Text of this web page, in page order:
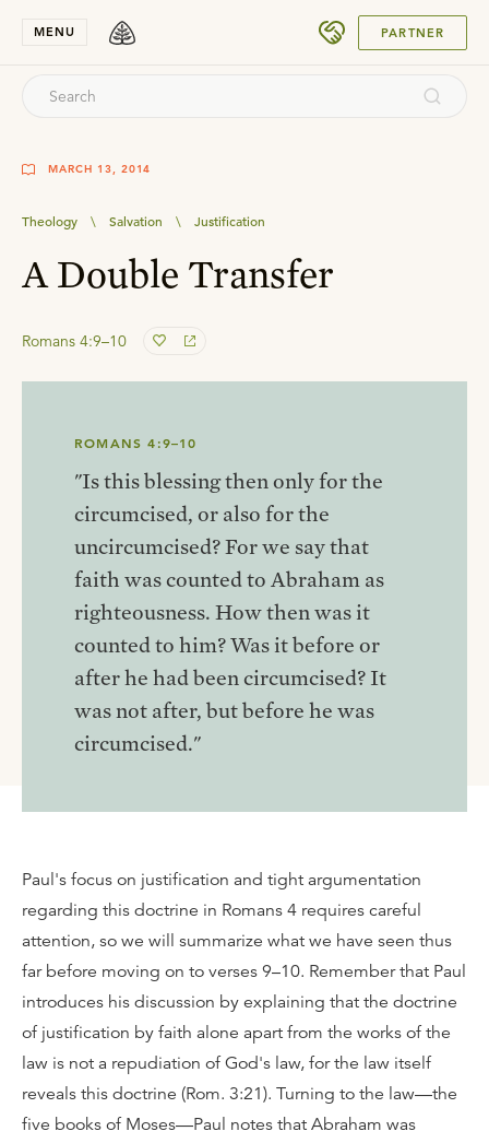
MENU PARTNER
MARCH 13, 2014
Theology \ Salvation \ Justification
A Double Transfer
Romans 4:9–10
ROMANS 4:9–10
"Is this blessing then only for the
circumcised, or also for the
uncircumcised? For we say that
faith was counted to Abraham as
righteousness. How then was it
counted to him? Was it before or
after he had been circumcised? It
was not after, but before he was
circumcised."
Paul's focus on justification and tight argumentation
regarding this doctrine in Romans 4 requires careful
attention, so we will summarize what we have seen thus
far before moving on to verses 9–10. Remember that Paul
introduces his discussion by explaining that the doctrine
of justification by faith alone apart from the works of the
law is not a repudiation of God's law, for the law itself
reveals this doctrine (Rom. 3:21). Turning to the law—the
five books of Moses—Paul notes that Abraham was